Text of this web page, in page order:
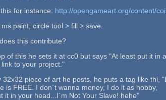
for instance: http://opengameart.org/content/
paint, circle tool > fill > save.
this contribute?
of this he sets it at cc0 but says "At least put it in
link to your project."
32x32 piece of art he posts, he puts a tag like thi,
is FREE. I don´t wanna money, I do it as hobby,
it in your head...I´m Not Your Slave! hehe"